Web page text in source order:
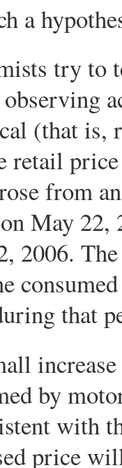
a
try to
(that is,
retail
from
May 22,
2006.
that
by
with
price